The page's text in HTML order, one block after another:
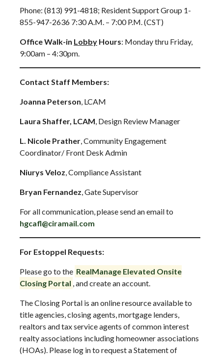
Phone: (813) 991-4818; Resident Support Group 1-
855-947-2636 7:30 A.M. – 7:00 P.M. (CST)
Office Walk-in Lobby Hours: Monday thru Friday,
9:00am – 4:30pm.
Contact Staff Members:
Joanna Peterson , LCAM
Laura Shaffer, LCAM , Design Review Manager
L. Nicole Prather , Community Engagement
Coordinator/ Front Desk Admin
Niurys Veloz , Compliance Assistant
Bryan Fernandez , Gate Supervisor
For all communication, please send an email to
hgcafl@ciramail.com
For Estoppel Requests:
Please go to the RealManage Elevated Onsite
Closing Portal , and create an account.
The Closing Portal is an online resource available to
title agencies, closing agents, mortgage lenders,
realtors and tax service agents of common interest
realty associations including homeowner associations
(HOAs). Please log in to request a Statement of